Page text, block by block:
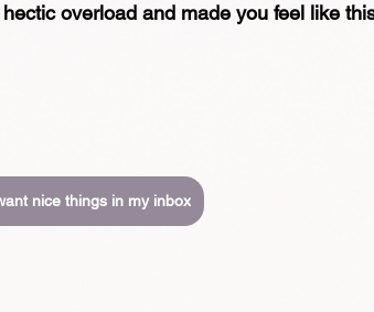
overload and made you feel like
nice things in my inbox